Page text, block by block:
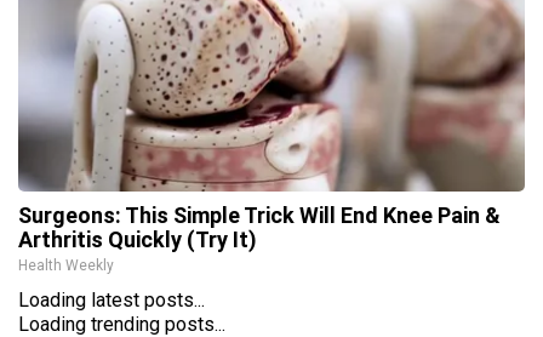
Surgeons: This Simple Trick Will End Knee Pain &
Arthritis Quickly (Try It)
Health Weekly
Loading latest posts...
Loading trending posts...